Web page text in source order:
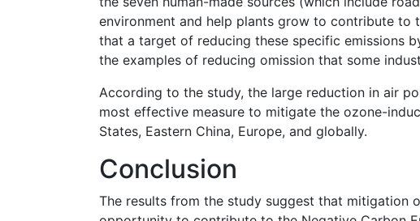
environment and help plants grow to contribute to
that a target of reducing these specific emissions
the examples of reducing omission that some
According to the study, the large reduction in air
most effective measure to mitigate the ozone-
States, Eastern China, Europe, and globally.
Conclusion
The results from the study suggest that mitigation